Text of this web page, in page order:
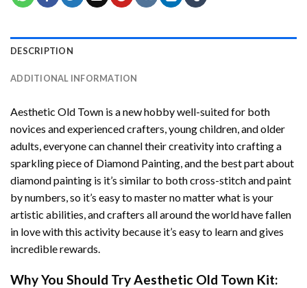
DESCRIPTION
ADDITIONAL INFORMATION
Aesthetic Old Town is a new hobby well-suited for both
novices and experienced crafters, young children, and older
adults, everyone can channel their creativity into crafting a
sparkling piece of Diamond Painting, and the best part about
diamond painting is it’s similar to both cross-stitch and paint
by numbers, so it’s easy to master no matter what is your
artistic abilities, and crafters all around the world have fallen
in love with this activity because it’s easy to learn and gives
incredible rewards.
Why You Should TryAesthetic Old Town Kit: